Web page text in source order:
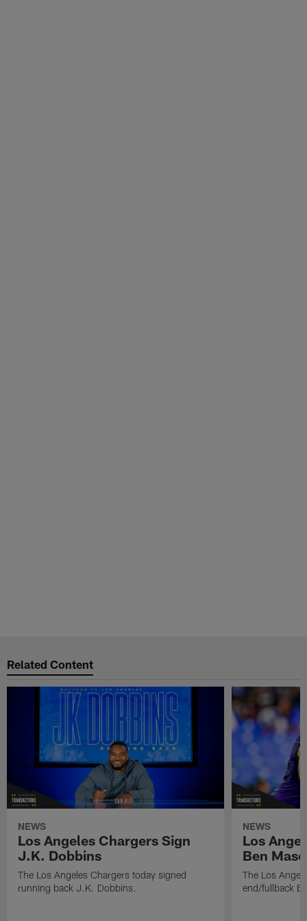
Related Content
NEWS
Los Angeles Chargers Sign
J.K. Dobbins
The Los Angeles Chargers today signed
running back J.K. Dobbins.
NEWS
Los
Ben
The Los
end/fullback